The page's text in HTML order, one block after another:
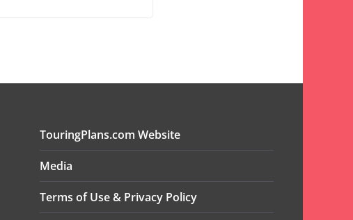
TouringPlans.com Website
Media
Terms of Use & Privacy Policy